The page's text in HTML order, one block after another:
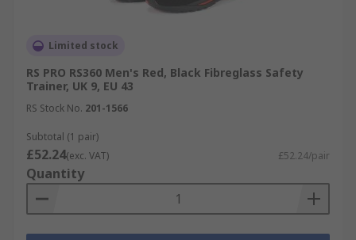
Limited stock
RS PRO RS360 Men's Red, Black Fibreglass Safety
Trainer, UK 9, EU 43
RS Stock No. 201-1566
Subtotal (1 pair)
£52.24(exc. VAT) £52.24/pair
Quantity